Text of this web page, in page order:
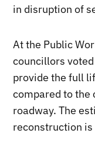
in disruption of
At the Public
councillors
provide the full
compared to the
roadway. The
reconstruction